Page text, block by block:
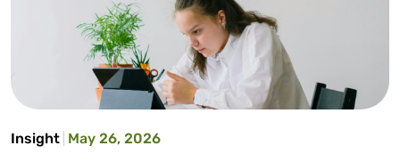
Insight May 26, 2026